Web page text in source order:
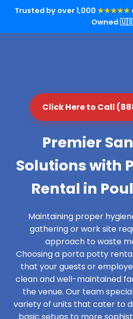
Trusted by over 1,000 ★★★★★
Owned
Click Here to Call
Premier
Solutions with
Rental in
Maintaining proper
gathering or work site
approach to waste
Choosing a porta potty
that your guests or
clean and well-maintained
the venue. Our team
variety of units that cater to